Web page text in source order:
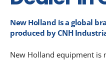
New Holland is a global
produced by CNH
New Holland equipment is